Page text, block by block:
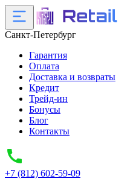
Санкт-Петербург
Гарантия
Оплата
Доставка и возвраты
Кредит
Трейд-ин
Бонусы
Блог
Контакты
+7 (812) 602-59-09